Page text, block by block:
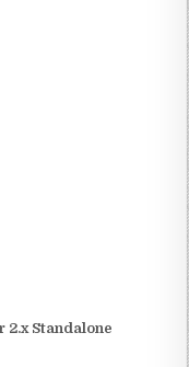
2.x Standalone